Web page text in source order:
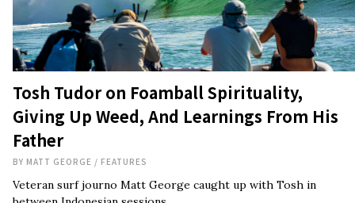
Father
BYMATT GEORGE/FEATURES
Veteran surf journo Matt George caught up with Tosh in
between Indonesian sessions.
5 AUG 1, 2026